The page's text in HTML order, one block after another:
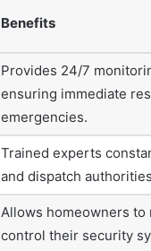
Benefits
Provides 24/7
ensuring immediate
emergencies.
Trained experts
and dispatch
Allows homeowners to
control their security